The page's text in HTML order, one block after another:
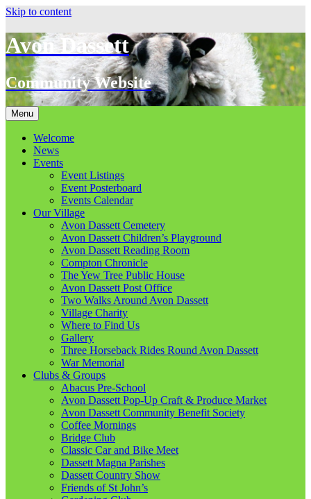
Skip to content
Avon Dassett
Community Website
Menu
Welcome
News
Events
Event Listings
Event Posterboard
Events Calendar
Our Village
Avon Dassett Cemetery
Avon Dassett Children’s Playground
Avon Dassett Reading Room
Compton Chronicle
The Yew Tree Public House
Avon Dassett Post Office
Two Walks Around Avon Dassett
Village Charity
Where to Find Us
Gallery
Three Horseback Rides Round Avon Dassett
War Memorial
Clubs & Groups
Abacus Pre-School
Avon Dassett Pop-Up Craft & Produce Market
Avon Dassett Community Benefit Society
Coffee Mornings
Bridge Club
Classic Car and Bike Meet
Dassett Magna Parishes
Dassett Country Show
Friends of St John’s